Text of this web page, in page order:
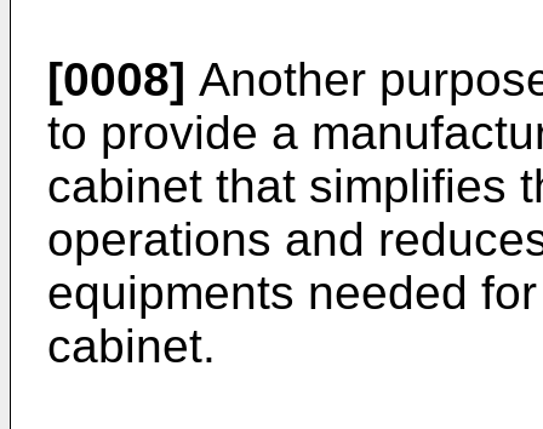
[0008] Another
to provide a
cabinet that simplifies
operations and
equipments needed
cabinet.